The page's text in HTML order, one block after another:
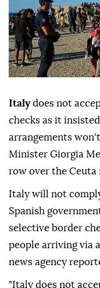
Italydoes not
checks as it
arrangements
Minister Giorgia
row over the
Italy will not
Spanish
selective border
people arriving via
news agency
"Italy does not